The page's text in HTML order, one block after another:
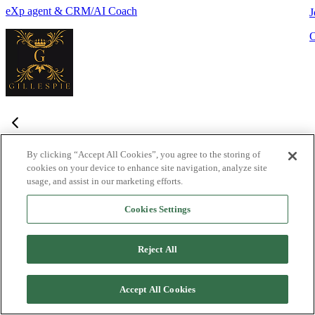
eXp agent & CRM/AI Coach
Frequently Asked Questions
Haven't found what you're looking for? Try the Lofty Help Center
What is Lofty and who is it designed for?
teams, and brokers. It combines lead generation, an intelligent
CRM, IDX websites, and automation tools into one integrated
By clicking “Accept All Cookies”, you agree to the storing of
cookies on your device to enhance site navigation, analyze site
usage, and assist in our marketing efforts.
Cookies Settings
Reject All
Accept All Cookies